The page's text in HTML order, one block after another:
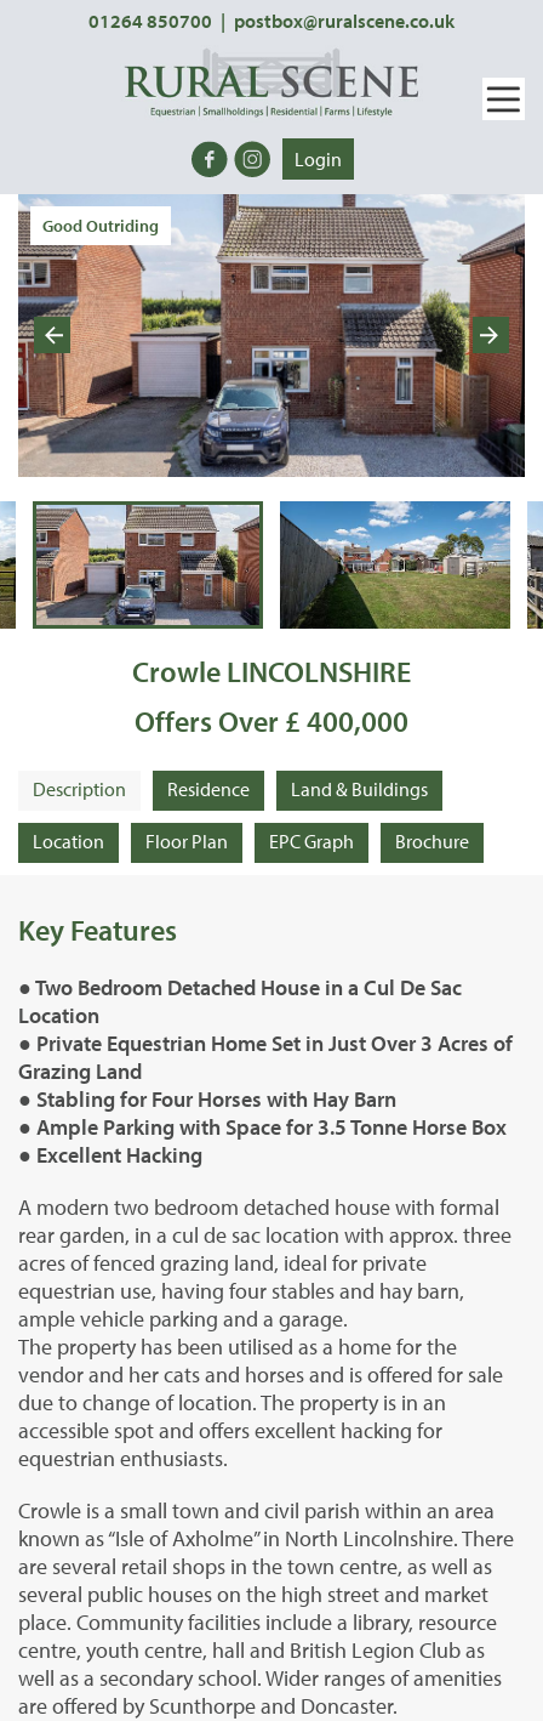
01264 850700 | postbox@ruralscene.co.uk
Login
Good Outriding
Crowle LINCOLNSHIRE
Offers Over £ 400,000
Description Residence Land & Buildings
Location Floor Plan EPC Graph Brochure
Key Features
● Two Bedroom Detached House in a Cul De Sac
Location
● Private Equestrian Home Set in Just Over 3 Acres of
Grazing Land
● Stabling for Four Horses with Hay Barn
● Ample Parking with Space for 3.5 Tonne Horse Box
● Excellent Hacking
A modern two bedroom detached house with formal
rear garden, in a cul de sac location with approx. three
acres of fenced grazing land, ideal for private
equestrian use, having four stables and hay barn,
ample vehicle parking and a garage.
The property has been utilised as a home for the
vendor and her cats and horses and is offered for sale
due to change of location. The property is in an
accessible spot and offers excellent hacking for
equestrian enthusiasts.
Crowle is a small town and civil parish within an area
known as “Isle of Axholme” in North Lincolnshire. There
are several retail shops in the town centre, as well as
several public houses on the high street and market
place. Community facilities include a library, resource
centre, youth centre, hall and British Legion Club as
well as a secondary school. Wider ranges of amenities
are offered by Scunthorpe and Doncaster.